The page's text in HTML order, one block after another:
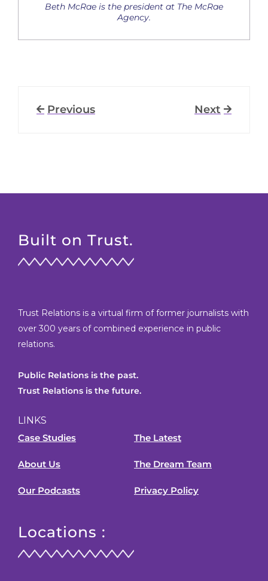
Beth McRae is the president at The McRae
Agency.
Previous Next
Built on Trust.
Trust Relations is a virtual firm of former journalists with
over 300 years of combined experience in public
relations.
Public Relations is the past.
Trust Relations is the future.
LINKS
Case Studies
About Us
Our Podcasts
The Latest
The Dream Team
Privacy Policy
Locations :